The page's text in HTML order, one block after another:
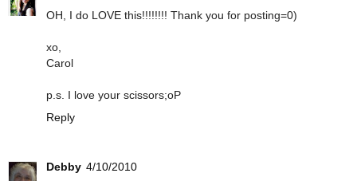
OH, I do LOVE this!!!!!!!! Thank you for posting=0)
xo,
Carol
p.s. I love your scissors;oP
Reply
Debby 4/10/2010